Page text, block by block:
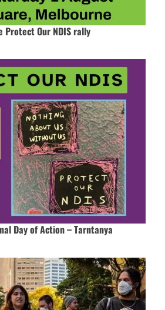
Our NDIS rally
Day of Action – Tarntanya